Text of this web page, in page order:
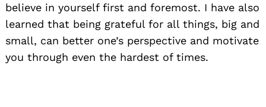
believe in yourself first and foremost. I have also
learned that being grateful for all things, big and
small, can better one’s perspective and motivate
you through even the hardest of times.